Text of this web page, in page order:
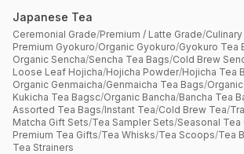
Japanese Tea
Ceremonial Grade/Premium / Latte Grade/
Premium Gyokuro/Organic Gyokuro/Gyokuro Tea
Organic Sencha/Sencha Tea Bags/Cold Brew
Loose Leaf Hojicha/Hojicha Powder/Hojicha Tea
Organic Genmaicha/Genmaicha Tea Bags/
Kukicha Tea Bagsc/Organic Bancha/Bancha Tea
Assorted Tea Bags/Instant Tea/Cold Brew Tea/
Matcha Gift Sets/Tea Sampler Sets/Seasonal Tea
Premium Tea Gifts/Tea Whisks/Tea Scoops/Tea
Tea Strainers